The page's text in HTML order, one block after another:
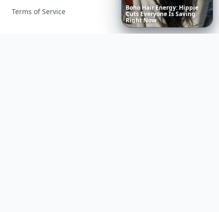
BohoHairEnergy: Hippie
CutsEveryoneIsSaving
RightNow
Terms of Service